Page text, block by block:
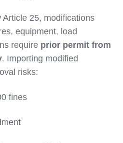
Article 25, modifications
equipment, load
require prior permit from
. Importing modified
risks:
fines